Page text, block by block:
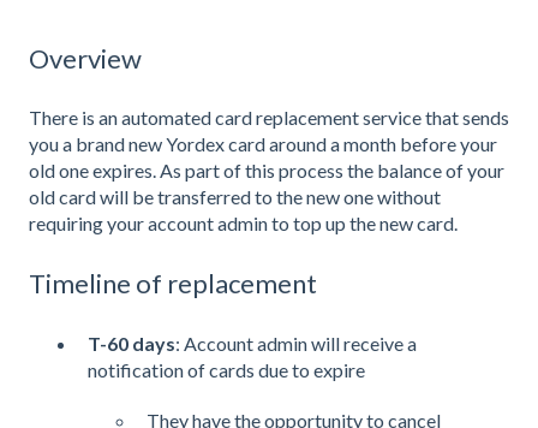
Overview
There is an automated card replacement service that sends
you a brand new Yordex card around a month before your
old one expires. As part of this process the balance of your
old card will be transferred to the new one without
requiring your account admin to top up the new card.
Timeline of replacement
T-60 days: Account admin will receive a
notification of cards due to expire
They have the opportunity to cancel